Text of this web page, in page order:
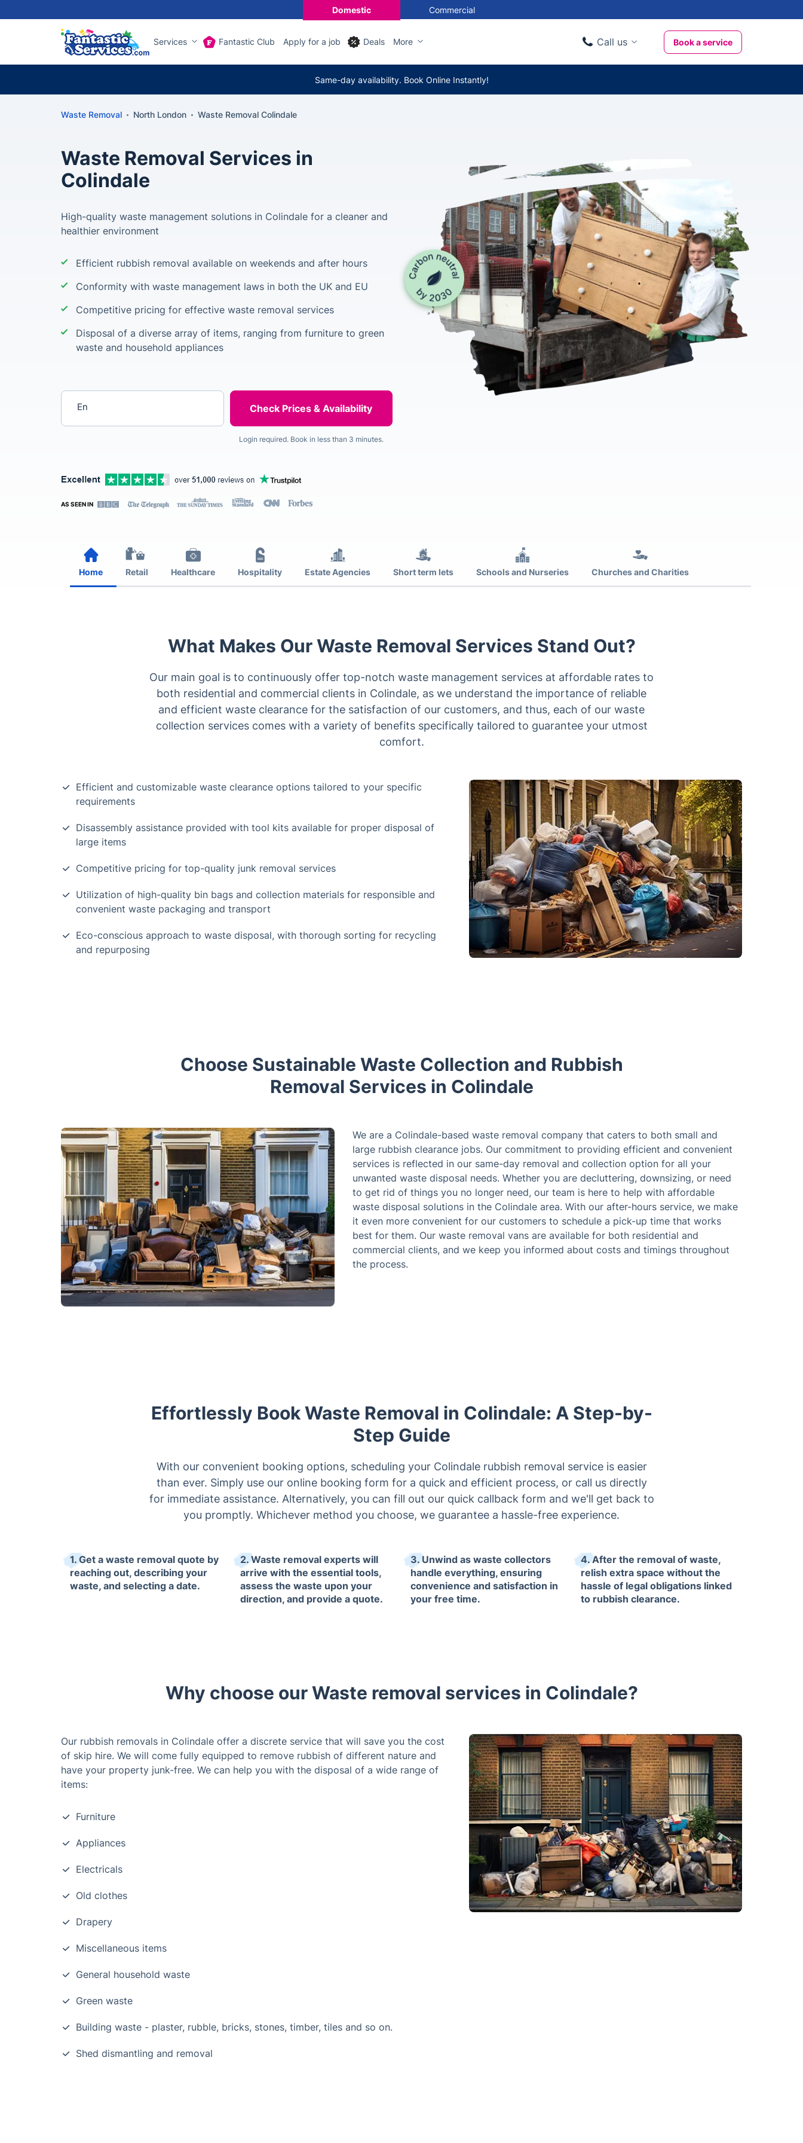
Domestic Commercial
Services Fantastic Club Apply for a job Deals More Call us
020 3404 3444
Book a service
Same-day availability. Book Online Instantly!
Waste Removal North London Waste Removal Colindale
Waste Removal Services in
Colindale
High-quality waste management solutions in Colindale for a cleaner and
healthier environment
Efficient rubbish removal available on weekends and after hours
Conformity with waste management laws in both the UK and EU
Competitive pricing for effective waste removal services
Disposal of a diverse array of items, ranging from furniture to green
waste and household appliances
Login required. Book in less than 3 minutes.
AS SEEN IN
Home Retail Healthcare Hospitality Estate Agencies Short term lets Schools and Nurseries Churches and Charities
What Makes Our Waste Removal Services Stand Out?
Our main goal is to continuously offer top-notch waste management services at affordable rates to
both residential and commercial clients in Colindale, as we understand the importance of reliable
and efficient waste clearance for the satisfaction of our customers, and thus, each of our waste
collection services comes with a variety of benefits specifically tailored to guarantee your utmost
comfort.
Efficient and customizable waste clearance options tailored to your specific
requirements
Disassembly assistance provided with tool kits available for proper disposal of
large items
Competitive pricing for top-quality junk removal services
Utilization of high-quality bin bags and collection materials for responsible and
convenient waste packaging and transport
Eco-conscious approach to waste disposal, with thorough sorting for recycling
and repurposing
Choose Sustainable Waste Collection and Rubbish
Removal Services in Colindale
We are a Colindale-based waste removal company that caters to both small and
large rubbish clearance jobs. Our commitment to providing efficient and convenient
services is reflected in our same-day removal and collection option for all your
unwanted waste disposal needs. Whether you are decluttering, downsizing, or need
to get rid of things you no longer need, our team is here to help with affordable
waste disposal solutions in the Colindale area. With our after-hours service, we make
it even more convenient for our customers to schedule a pick-up time that works
best for them. Our waste removal vans are available for both residential and
commercial clients, and we keep you informed about costs and timings throughout
the process.
Effortlessly Book Waste Removal in Colindale: A Step-by-
Step Guide
With our convenient booking options, scheduling your Colindale rubbish removal service is easier
than ever. Simply use our online booking form for a quick and efficient process, or call us directly
for immediate assistance. Alternatively, you can fill out our quick callback form and we'll get back to
you promptly. Whichever method you choose, we guarantee a hassle-free experience.
1. Get a waste removal quote by
reaching out, describing your
waste, and selecting a date.
2. Waste removal experts will
arrive with the essential tools,
assess the waste upon your
direction, and provide a quote.
3. Unwind as waste collectors
handle everything, ensuring
convenience and satisfaction in
your free time.
4. After the removal of waste,
relish extra space without the
hassle of legal obligations linked
to rubbish clearance.
Why choose our Waste removal services in Colindale?
Our rubbish removals in Colindale offer a discrete service that will save you the cost
of skip hire. We will come fully equipped to remove rubbish of different nature and
have your property junk-free. We can help you with the disposal of a wide range of
items:
Furniture
Appliances
Electricals
Old clothes
Drapery
Miscellaneous items
General household waste
Green waste
Building waste - plaster, rubble, bricks, stones, timber, tiles and so on.
Shed dismantling and removal